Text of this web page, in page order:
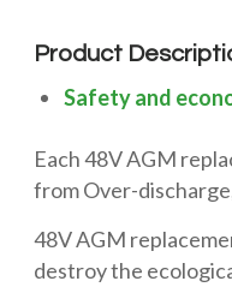
Product
Safety and
Each 48V AGM
from Over-
48V AGM
destroy the